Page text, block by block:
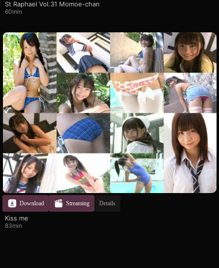
St Raphael Vol.31 Momoe-chan
60min
Download Streaming Details
Kiss me
83min